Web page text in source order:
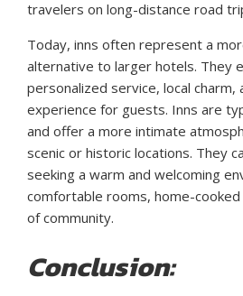
travelers on long-distance road
Today, inns often represent a
alternative to larger hotels. They
personalized service, local charm,
experience for guests. Inns are
and offer a more intimate
scenic or historic locations. They
seeking a warm and welcoming
comfortable rooms, home-cooked
of community.
Conclusion: